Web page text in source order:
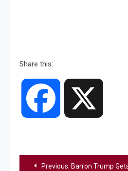
Share this:
Facebook
PostPrevious: Barron Trump Gets Standing